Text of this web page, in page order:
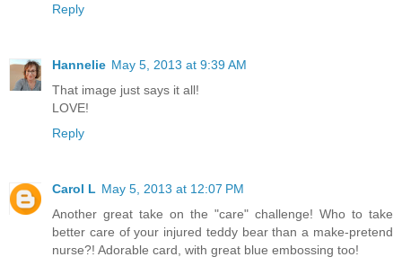
Reply
Hannelie May 5, 2013 at 9:39 AM
That image just says it all!
LOVE!
Reply
Carol L May 5, 2013 at 12:07 PM
Another great take on the "care" challenge! Who to take
better care of your injured teddy bear than a make-pretend
nurse?! Adorable card, with great blue embossing too!